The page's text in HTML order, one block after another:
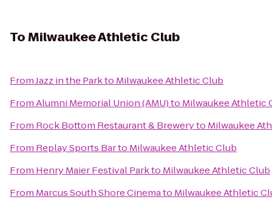
ToMilwaukee Athletic Club
FromJazz in the Parkto Milwaukee Athletic Club
FromAlumni Memorial Union (AMU)to Milwaukee Athletic
From Rock Bottom Restaurant & Breweryto Milwaukee
From Replay Sports Barto Milwaukee Athletic Club
From Henry Maier Festival Parkto Milwaukee Athletic Club
From Marcus South Shore Cinemato Milwaukee Athletic